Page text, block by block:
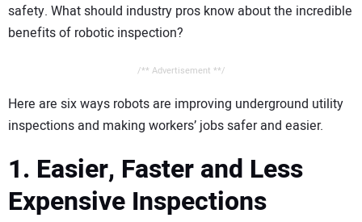
safety. What should industry pros know about the incredible
benefits of robotic inspection?
/** Advertisement **/
Here are six ways robots are improving underground utility
inspections and making workers’ jobs safer and easier.
1. Easier, Faster and Less
Expensive Inspections